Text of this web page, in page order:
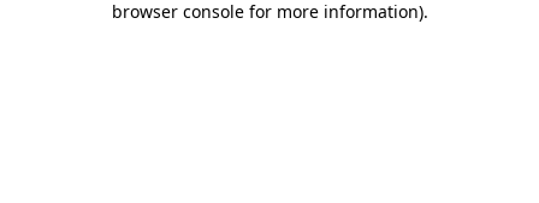
browser console for more information).